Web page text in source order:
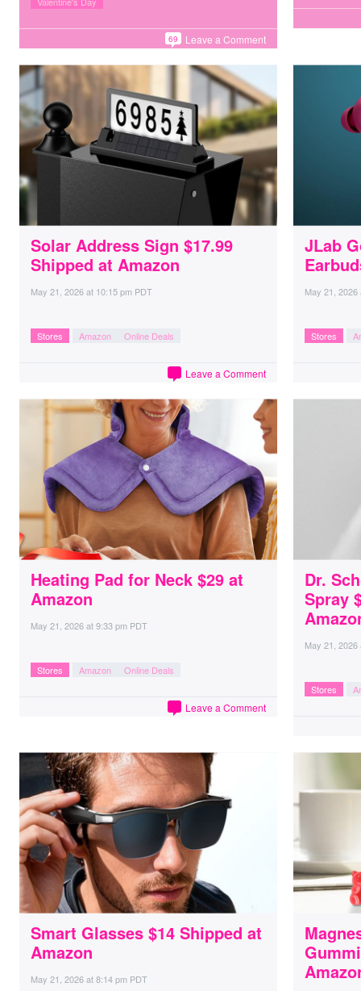
Leave a Comment
69
Solar Address Sign $17.99
Shipped at Amazon
May 21, 2026at 10:15 pm PDT
Stores Amazon Online Deals
Leave a Comment
JLab
May 21, 2026
Stores
Heating Pad for Neck $29 at
Amazon
May 21, 2026at9:33 pm PDT
Stores Amazon Online Deals
Leave a Comment
Dr.
Spray
May 21, 2026
Stores
Smart Glasses $14 Shipped at
Amazon
May 21, 2026at8:14 pm PDT